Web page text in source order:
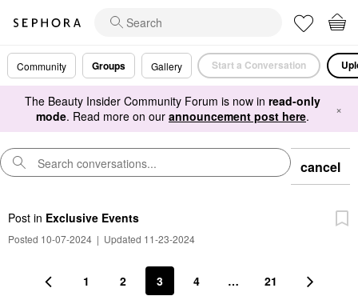
Community Groups Gallery Start a Conversation
The Beauty Insider Community Forum is now in read-only
mode. Read more on our announcement post here. ×
cancel
Post in Exclusive Events
Posted 10-07-2024 | Updated 11-23-2024
1 2 3 4 … 21